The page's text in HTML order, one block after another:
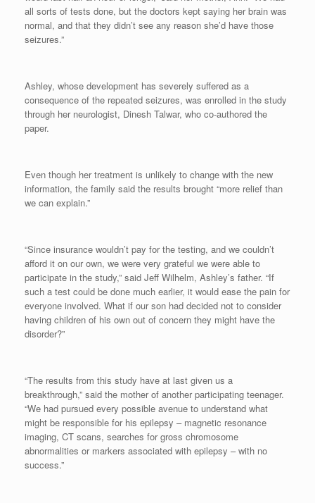
all sorts of tests done, but the doctors kept saying her brain was
normal, and that they didn’t see any reason she’d have those
seizures.”
Ashley, whose development has severely suffered as a
consequence of the repeated seizures, was enrolled in the study
through her neurologist, Dinesh Talwar, who co-authored the
paper.
Even though her treatment is unlikely to change with the new
information, the family said the results brought “more relief than
we can explain.”
“Since insurance wouldn’t pay for the testing, and we couldn’t
afford it on our own, we were very grateful we were able to
participate in the study,” said Jeff Wilhelm, Ashley’s father. “If
such a test could be done much earlier, it would ease the pain for
everyone involved. What if our son had decided not to consider
having children of his own out of concern they might have the
disorder?”
“The results from this study have at last given us a
breakthrough,” said the mother of another participating teenager.
“We had pursued every possible avenue to understand what
might be responsible for his epilepsy – magnetic resonance
imaging, CT scans, searches for gross chromosome
abnormalities or markers associated with epilepsy – with no
success.”